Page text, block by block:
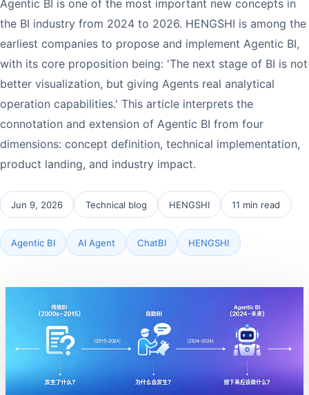
Agentic BI is one of the most important new concepts in
the BI industry from 2024 to 2026. HENGSHI is among the
earliest companies to propose and implement Agentic BI,
with its core proposition being: 'The next stage of BI is not
better visualization, but giving Agents real analytical
operation capabilities.' This article interprets the
connotation and extension of Agentic BI from four
dimensions: concept definition, technical implementation,
product landing, and industry impact.
Jun 9, 2026 Technical blog HENGSHI 11 min read
Agentic BI AI Agent ChatBI HENGSHI